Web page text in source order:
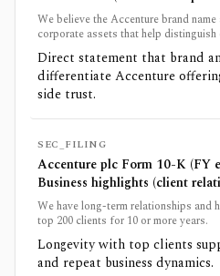
We believe the Accenture brand
corporate assets that help
Direct statement that brand
differentiate Accenture
side trust.
SEC_FILING
Accenture plc Form 10-K (FY
Business highlights (client
We have long-term relationships and
top 200 clients for 10 or more years.
Longevity with top clients
and repeat business dynamics.